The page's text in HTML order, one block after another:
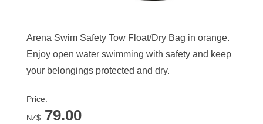
Arena Swim Safety Tow Float/Dry Bag in orange.
Enjoy open water swimming with safety and keep
your belongings protected and dry.
Price:
NZ$ 79.00